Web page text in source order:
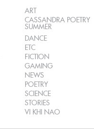
ART
CASSANDRA POETRY
SUMMER
DANCE
ETC
FICTION
GAMING
NEWS
POETRY
SCIENCE
STORIES
VI KHI NAO